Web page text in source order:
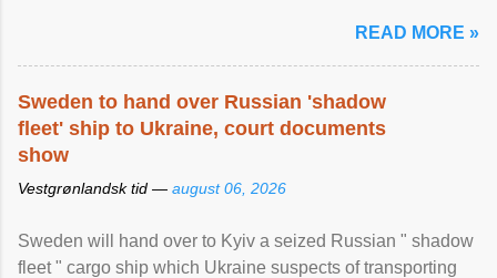
READ MORE »
Sweden to hand over Russian 'shadow
fleet' ship to Ukraine, court documents
show
Vestgrønlandsk tid — august 06, 2026
Sweden will hand over to Kyiv a seized Russian " shadow
fleet " cargo ship which Ukraine suspects of transporting